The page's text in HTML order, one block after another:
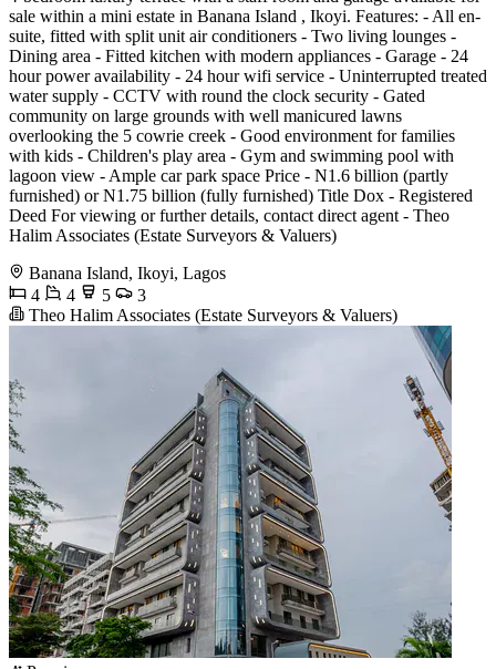
sale within a mini estate in Banana Island , Ikoyi. Features: - All en-
suite, fitted with split unit air conditioners - Two living lounges -
Dining area - Fitted kitchen with modern appliances - Garage - 24
hour power availability - 24 hour wifi service - Uninterrupted treated
water supply - CCTV with round the clock security - Gated
community on large grounds with well manicured lawns
overlooking the 5 cowrie creek - Good environment for families
with kids - Children's play area - Gym and swimming pool with
lagoon view - Ample car park space Price - N1.6 billion (partly
furnished) or N1.75 billion (fully furnished) Title Dox - Registered
Deed For viewing or further details, contact direct agent - Theo
Halim Associates (Estate Surveyors & Valuers)
Banana Island, Ikoyi, Lagos
4
4 5
3
Theo Halim Associates (Estate Surveyors & Valuers)